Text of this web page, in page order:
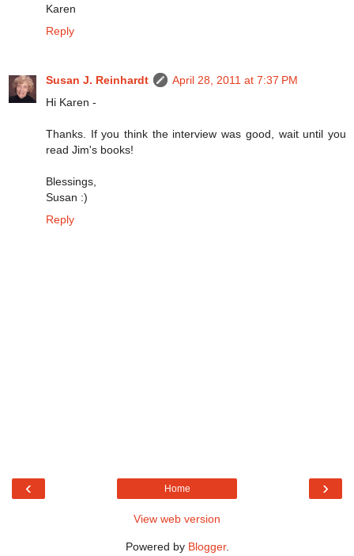
Karen
Reply
Susan J. Reinhardt
April 28, 2011 at 7:37 PM
Hi Karen -
Thanks. If you think the interview was good, wait until you
read Jim's books!
Blessings,
Susan :)
Reply
‹ ›
Home
View web version
Powered by Blogger.